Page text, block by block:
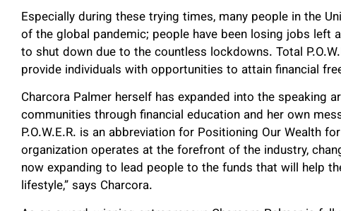
Especially during these trying times, many people in the
of the global pandemic; people have been losing jobs left
to shut down due to the countless lockdowns. Total
provide individuals with opportunities to attain financial
Charcora Palmer herself has expanded into the speaking
communities through financial education and her own
P.O.W.E.R. is an abbreviation for Positioning Our Wealth
organization operates at the forefront of the industry,
now expanding to lead people to the funds that will help
lifestyle,” says Charcora.